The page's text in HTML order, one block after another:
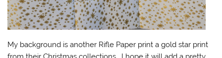
My background is another Rifle Paper print a gold star print